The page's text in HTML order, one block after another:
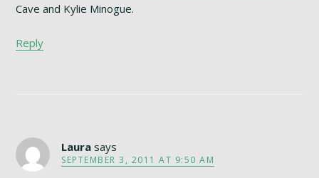
Cave and Kylie Minogue.
Reply
Laura says
SEPTEMBER 3, 2011 AT 9:50 AM